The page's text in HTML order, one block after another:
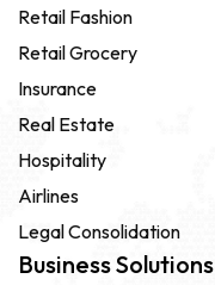
Retail Fashion
Retail Grocery
Insurance
Real Estate
Hospitality
Airlines
Legal Consolidation
Business Solutions